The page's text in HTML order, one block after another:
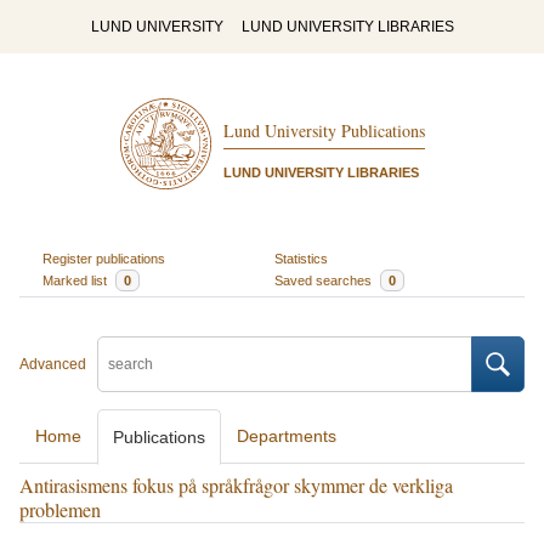
LUND UNIVERSITY LUND UNIVERSITY LIBRARIES
Lund University Publications
LUND UNIVERSITY LIBRARIES
Register publications
Statistics
Marked list
0 Saved searches 0
Advanced
Home Publications Departments
Antirasismens fokus på språkfrågor skymmer de verkliga
problemen